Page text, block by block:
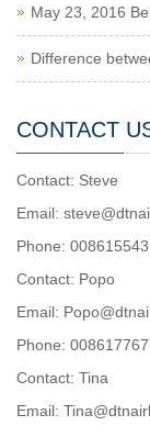
May 23, 2016
Difference
CONTACT
Contact: Steve
Email:
Phone:
Contact: Popo
Email:
Phone:
Contact: Tina
Email: